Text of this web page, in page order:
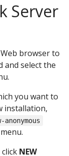
Server
browser to
and select the
you want to
installation,
anonymous
NEW